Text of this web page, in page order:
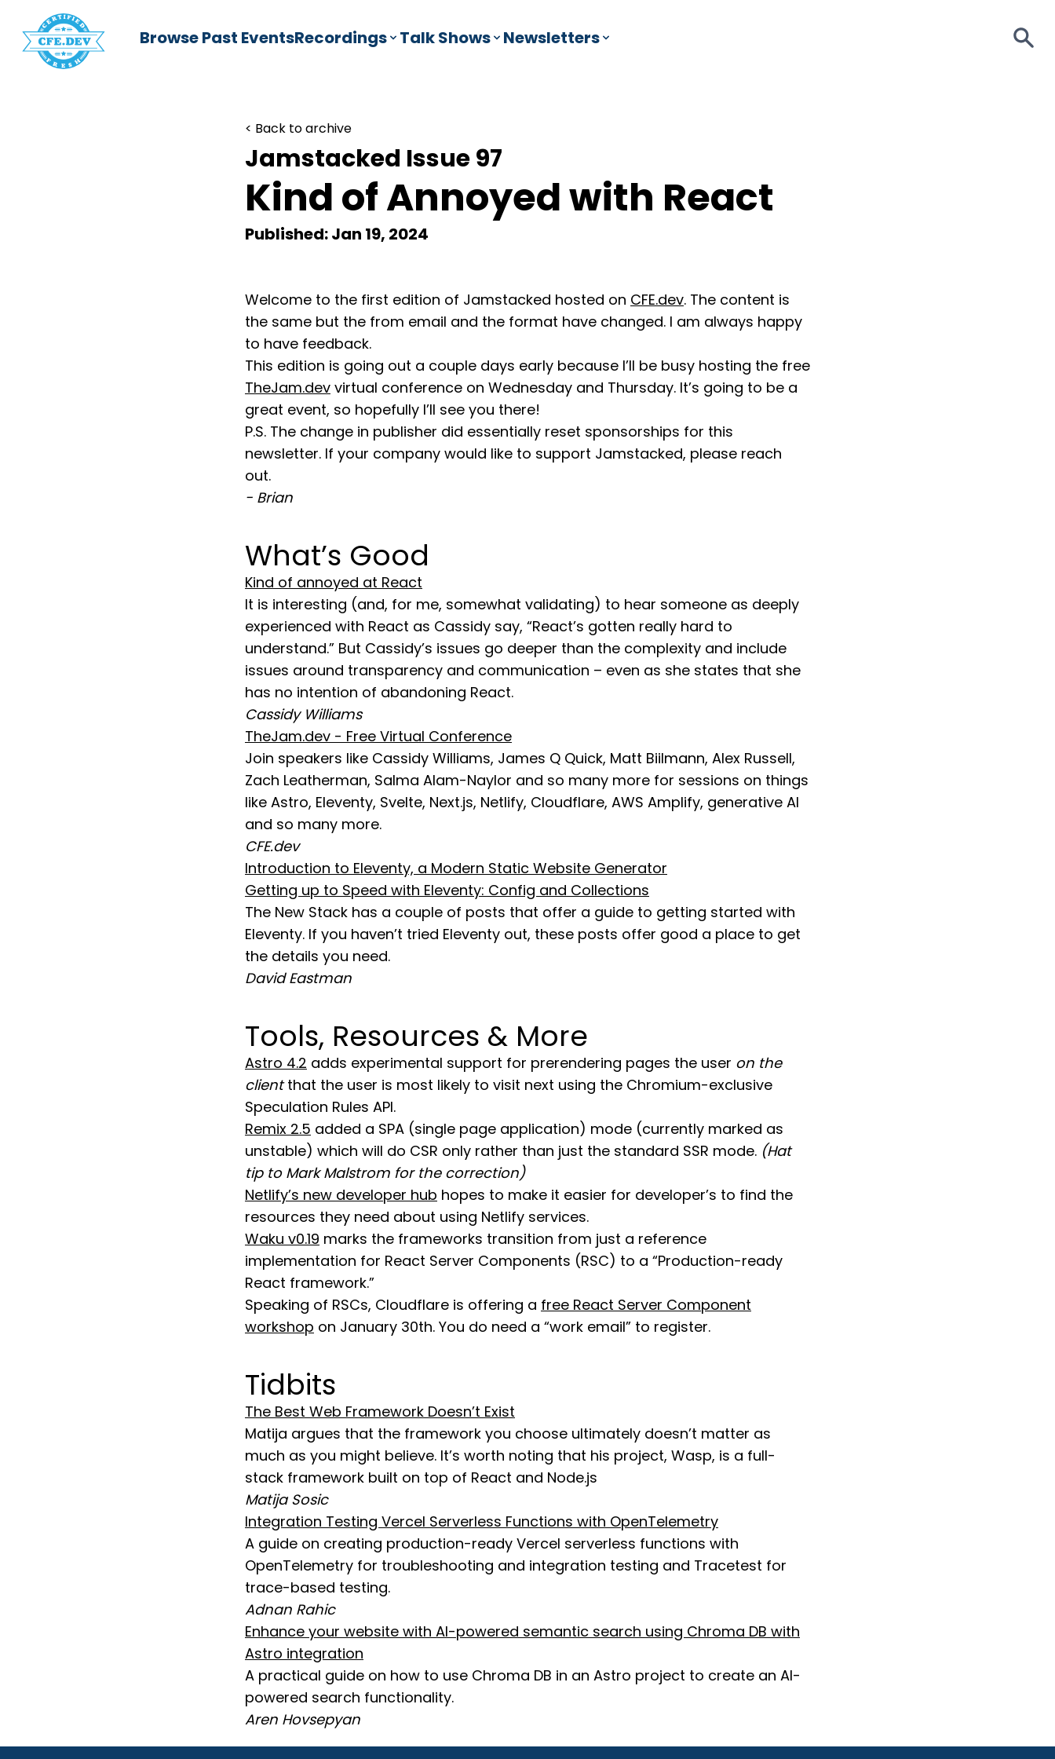
Browse Past EventsRecordings Talk Shows Newsletters
< Back to archive
Jamstacked Issue 97
Kind of Annoyed with React
Published: Jan 19, 2024
Welcome to the first edition of Jamstacked hosted on CFE.dev. The content is
the same but the from email and the format have changed. I am always happy
to have feedback.
This edition is going out a couple days early because I’ll be busy hosting the free
TheJam.dev virtual conference on Wednesday and Thursday. It’s going to be a
great event, so hopefully I’ll see you there!
P.S. The change in publisher did essentially reset sponsorships for this
newsletter. If your company would like to support Jamstacked, please reach
out.
- Brian
What’s Good
Kind of annoyed at React
It is interesting (and, for me, somewhat validating) to hear someone as deeply
experienced with React as Cassidy say, “React’s gotten really hard to
understand.” But Cassidy’s issues go deeper than the complexity and include
issues around transparency and communication – even as she states that she
has no intention of abandoning React.
Cassidy Williams
TheJam.dev - Free Virtual Conference
Join speakers like Cassidy Williams, James Q Quick, Matt Biilmann, Alex Russell,
Zach Leatherman, Salma Alam-Naylor and so many more for sessions on things
like Astro, Eleventy, Svelte, Next.js, Netlify, Cloudflare, AWS Amplify, generative AI
and so many more.
CFE.dev
Introduction to Eleventy, a Modern Static Website Generator
Getting up to Speed with Eleventy: Config and Collections
The New Stack has a couple of posts that offer a guide to getting started with
Eleventy. If you haven’t tried Eleventy out, these posts offer good a place to get
the details you need.
David Eastman
Tools, Resources & More
Astro 4.2 adds experimental support for prerendering pages the user on the
clientthat the user is most likely to visit next using the Chromium-exclusive
Speculation Rules API.
Remix 2.5 added a SPA (single page application) mode (currently marked as
unstable) which will do CSR only rather than just the standard SSR mode. (Hat
tip to Mark Malstrom for the correction)
Netlify’s new developer hub hopes to make it easier for developer’s to find the
resources they need about using Netlify services.
Waku v0.19 marks the frameworks transition from just a reference
implementation for React Server Components (RSC) to a “Production-ready
React framework.”
Speaking of RSCs, Cloudflare is offering a free React Server Component
workshop on January 30th. You do need a “work email” to register.
Tidbits
The Best Web Framework Doesn’t Exist
Matija argues that the framework you choose ultimately doesn’t matter as
much as you might believe. It’s worth noting that his project, Wasp, is a full-
stack framework built on top of React and Node.js
Matija Sosic
Integration Testing Vercel Serverless Functions with OpenTelemetry
A guide on creating production-ready Vercel serverless functions with
OpenTelemetry for troubleshooting and integration testing and Tracetest for
trace-based testing.
Adnan Rahic
Enhance your website with AI-powered semantic search using Chroma DB with
Astro integration
A practical guide on how to use Chroma DB in an Astro project to create an AI-
powered search functionality.
Aren Hovsepyan